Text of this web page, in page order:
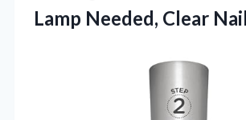
Lamp Needed, Clear